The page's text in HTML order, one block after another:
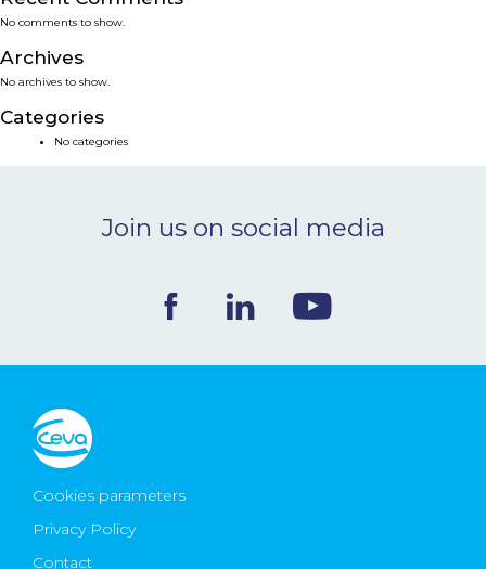
SMART SOLUTIONS
NEWS & EVENTS
CONTACT
Ceva Worldwide
No comments to show.
Archives
No archives to show.
Categories
No categories
Join us on social media
Cookies parameters
Privacy Policy
Contact